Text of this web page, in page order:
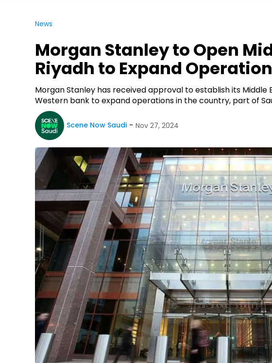
News
Morgan Stanley to Open
Riyadh to Expand
Morgan Stanley has received approval to establish its Middle
Western bank to expand operations in the country, part of
Scene Now Saudi Nov 27, 2024